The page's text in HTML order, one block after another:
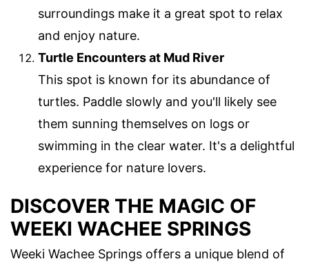
surroundings make it a great spot to relax
and enjoy nature.
Turtle Encounters at Mud River
This spot is known for its abundance of
turtles. Paddle slowly and you'll likely see
them sunning themselves on logs or
swimming in the clear water. It's a delightful
experience for nature lovers.
DISCOVER THE MAGIC OF
WEEKI WACHEE SPRINGS
Weeki Wachee Springs offers a unique blend of